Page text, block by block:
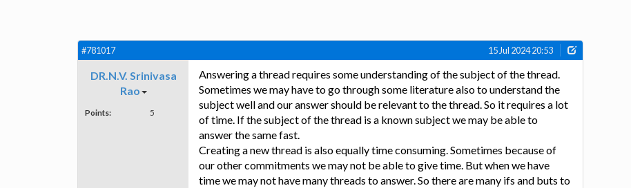
#781017 15 Jul 2024 20:53
DR.N.V. Srinivasa
Rao
Points: 5
Answering a thread requires some understanding of the subject of the thread.
Sometimes we may have to go through some literature also to understand the
subject well and our answer should be relevant to the thread. So it requires a lot
of time. If the subject of the thread is a known subject we may be able to
answer the same fast.
Creating a new thread is also equally time consuming. Sometimes because of
our other commitments we may not be able to give time. But when we have
time we may not have many threads to answer. So there are many ifs and buts to